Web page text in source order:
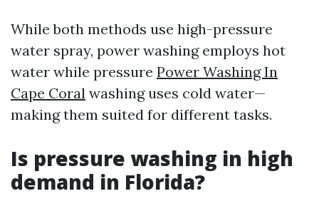
While both methods use high-pressure
water spray, power washing employs hot
water while pressure Power Washing In
Cape Coral washing uses cold water—
making them suited for different tasks.
Is pressure washing in high
demand in Florida?